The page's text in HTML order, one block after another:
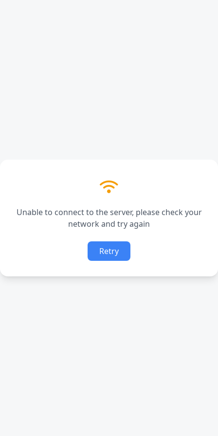
Unable to connect to the server, please check your
network and try again
Retry